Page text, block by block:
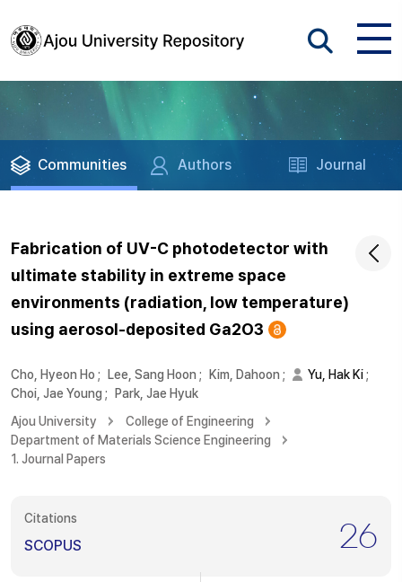
Communities Authors Journal
Fabrication of UV-C photodetector with
ultimate stability in extreme space
environments (radiation, low temperature)
using aerosol-deposited Ga2O3
Cho, Hyeon Ho ; Lee, Sang Hoon ; Kim, Dahoon ; Yu, Hak Ki;
Choi, Jae Young ;
Park, Jae Hyuk
Ajou University
College of Engineering
Department of Materials Science Engineering
1. Journal Papers
Citations
SCOPUS 26